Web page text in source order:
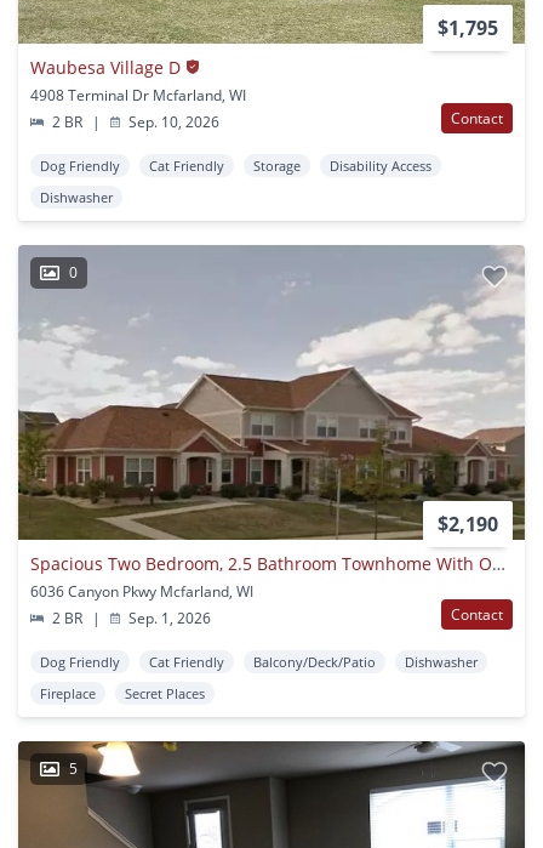
$1,795
Waubesa Village D
4908 Terminal Dr Mcfarland, WI
2 BR
| Sep. 10, 2026 Contact
Dog Friendly Cat Friendly Storage
Disability Access
Dishwasher
0
$2,190
Spacious Two Bedroom, 2.5 Bathroom Townhome With One Car Garage And Finished Basement
6036 Canyon Pkwy Mcfarland, WI
2 BR
| Sep. 1, 2026 Contact
Dog Friendly Cat Friendly Balcony/Deck/Patio
Dishwasher
Fireplace
Secret Places
5